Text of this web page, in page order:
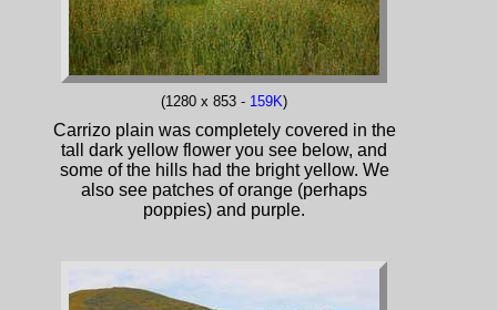
(1280 x 853 - 159K)
Carrizo plain was completely covered in the
tall dark yellow flower you see below, and
some of the hills had the bright yellow. We
also see patches of orange (perhaps
poppies) and purple.